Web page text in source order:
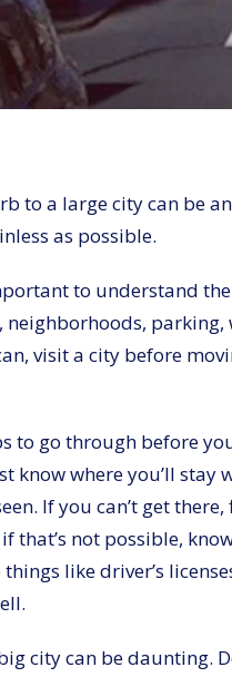
to a large city can be
as possible.
to understand
visit a city before
to go through before
know where you’ll stay
If you can’t get
that’s not possible,
like driver’s
city can be daunting.